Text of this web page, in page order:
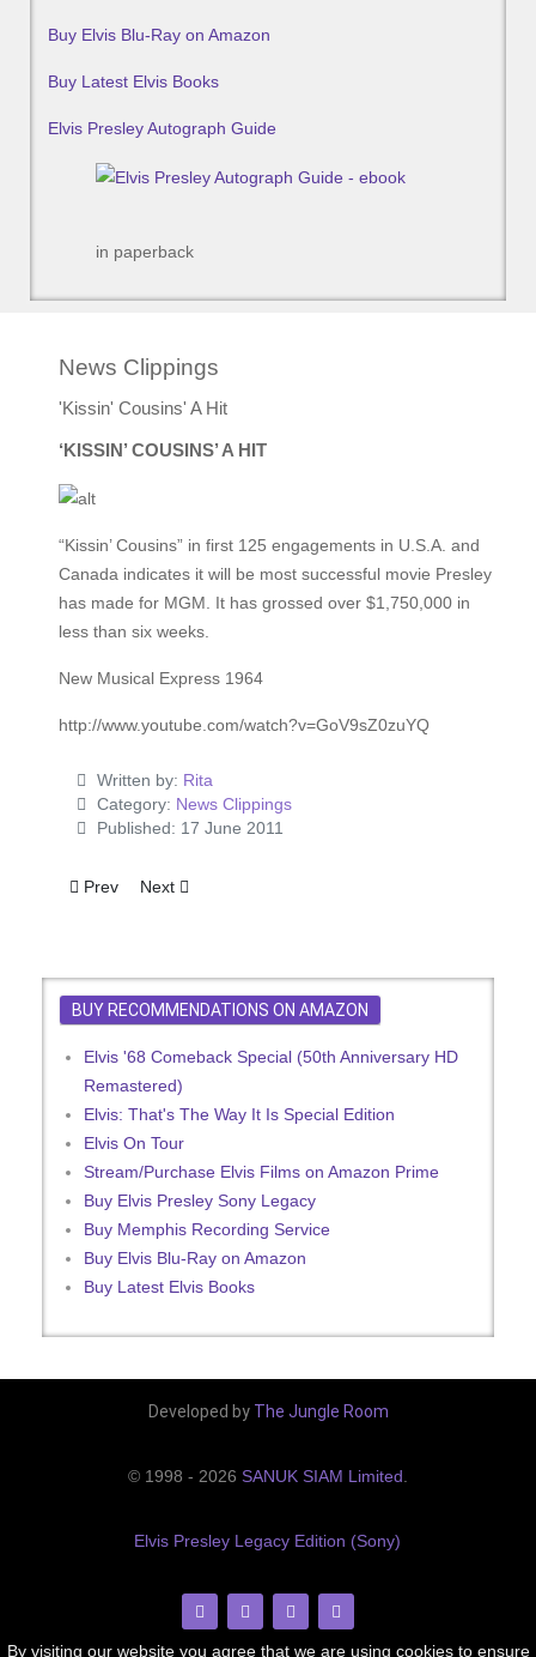
Buy Elvis Blu-Ray on Amazon
Buy Latest Elvis Books
Elvis Presley Autograph Guide
in paperback
News Clippings
'Kissin' Cousins' A Hit
‘KISSIN’ COUSINS’ A HIT
“Kissin’ Cousins” in first 125 engagements in U.S.A. and
Canada indicates it will be most successful movie Presley
has made for MGM. It has grossed over $1,750,000 in
less than six weeks.
New Musical Express 1964
http://www.youtube.com/watch?v=GoV9sZ0zuYQ
Written by: Rita
Category: News Clippings
Published: 17 June 2011
Previous article: Why Did Elvis Kiss Ann-Margret Goodby?
Prev Next article: Elvis Presley's Own Confessions
Next
BUY RECOMMENDATIONS ON AMAZON
Elvis '68 Comeback Special (50th Anniversary HD
Remastered)
Elvis: That's The Way It Is Special Edition
Elvis On Tour
Stream/Purchase Elvis Films on Amazon Prime
Buy Elvis Presley Sony Legacy
Buy Memphis Recording Service
Buy Elvis Blu-Ray on Amazon
Buy Latest Elvis Books
Developed by The Jungle Room
© 1998 - 2026 SANUK SIAM Limited
Elvis Presley Legacy Edition (Sony)
By visiting our website you agree that we are using cookies to ensure